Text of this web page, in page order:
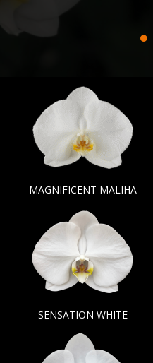
MAGNIFICENT MALIHA
SENSATION WHITE